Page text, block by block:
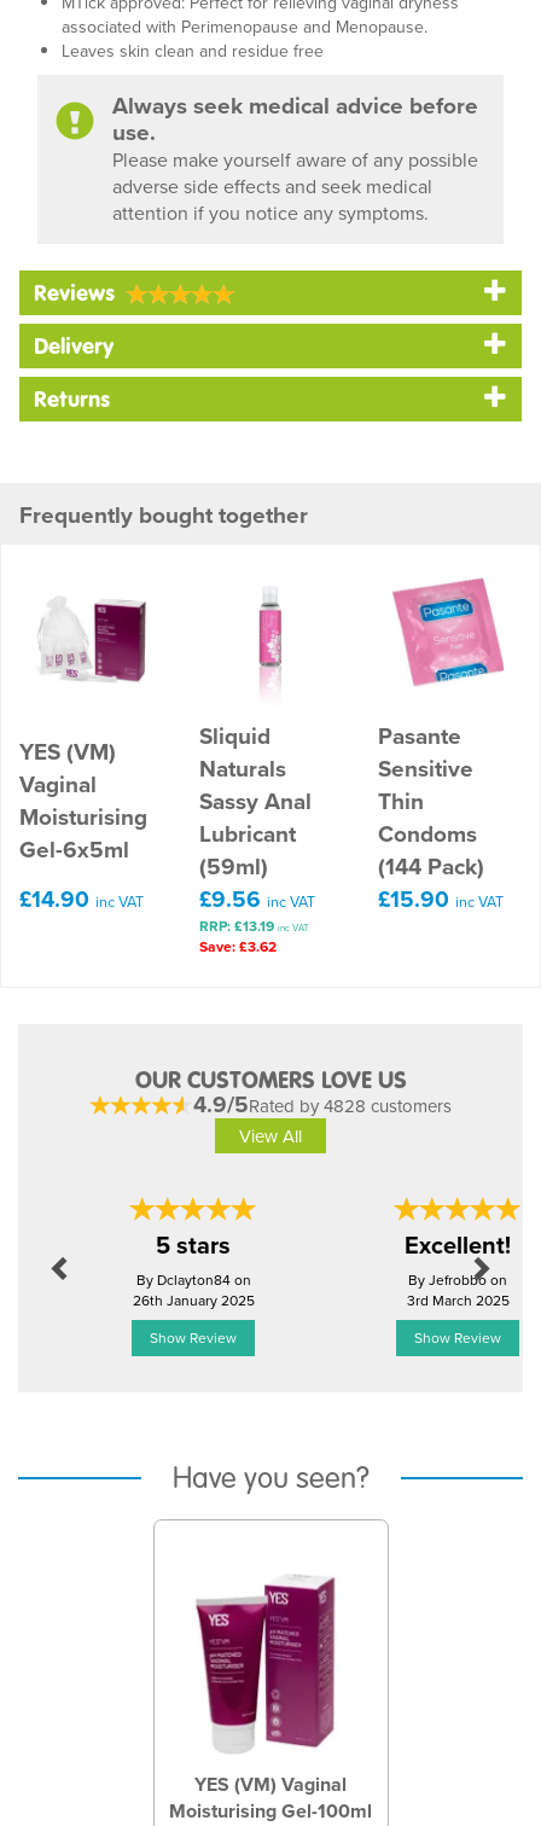
associated with Perimenopause and Menopause.
Leaves skin clean and residue free
Always seek medical advice before
use.
Please make yourself aware of any possible
adverse side effects and seek medical
attention if you notice any symptoms.
Reviews
Delivery
Returns
Frequently bought together
YES (VM)
Vaginal
Moisturising
Gel-6x5ml
£14.90 inc VAT
Sliquid
Naturals
Sassy Anal
Lubricant
(59ml)
£9.56 inc VAT
RRP: £13.19 inc VAT
Save: £3.62
Pasante
Sensitive
Thin
Condoms
(144 Pack)
£15.90inc VAT
OUR CUSTOMERS LOVE US
4.9/5Rated by 4828 customers
View All
5 stars
By Dclayton84 on
26th January 2025
Show Review
Excellent!
By Jefrobbo on
3rd March 2025
Show Review
Next
Have you seen?
YES (VM) Vaginal
Moisturising Gel-100ml
Previous